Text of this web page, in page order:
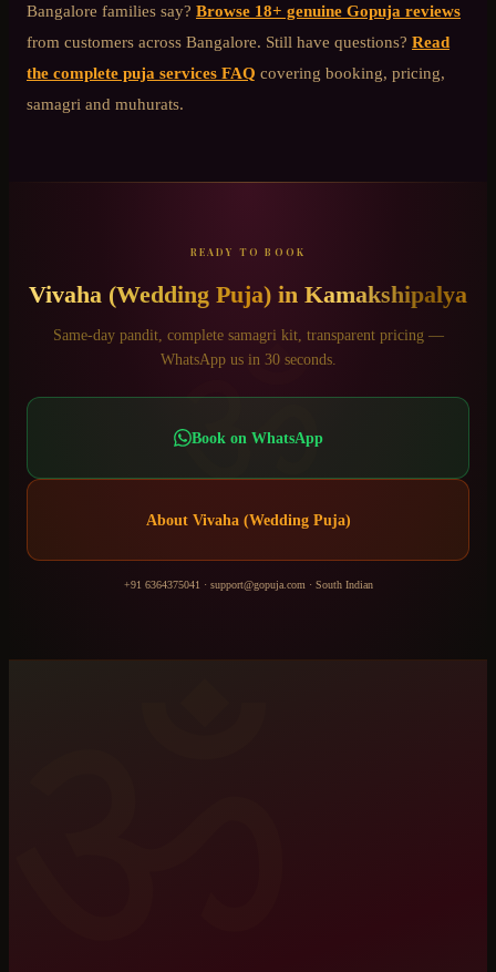
Bangalore families say? Browse 18+ genuine Gopuja reviews
from customers across Bangalore. Still have questions? Read
the complete puja services FAQ covering booking, pricing,
samagri and muhurats.
ॐ
READY TO BOOK
Vivaha (Wedding Puja) in Kamakshipalya
Same-day pandit, complete samagri kit, transparent pricing —
WhatsApp us in 30 seconds.
Book on WhatsApp
About Vivaha (Wedding Puja)
+91 6364375041 · support@gopuja.com · South Indian